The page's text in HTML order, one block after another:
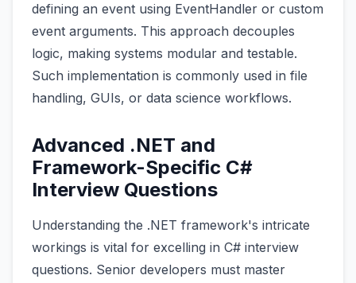
defining an event using EventHandler or custom
event arguments. This approach decouples
logic, making systems modular and testable.
Such implementation is commonly used in file
handling, GUIs, or data science workflows.
Advanced .NET and
Framework-Specific C#
Interview Questions
Understanding the .NET framework's intricate
workings is vital for excelling in C# interview
questions. Senior developers must master